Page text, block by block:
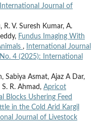
Journal of
V. Suresh Kumar, A.
Fundus Imaging With
,
International Journal
4 (2025): International
Sabiya Asmat, Ajaz A Dar,
R. Ahmad, Apricot
Blocks Ushering Feed
in the Cold Arid Kargil
Journal of Livestock